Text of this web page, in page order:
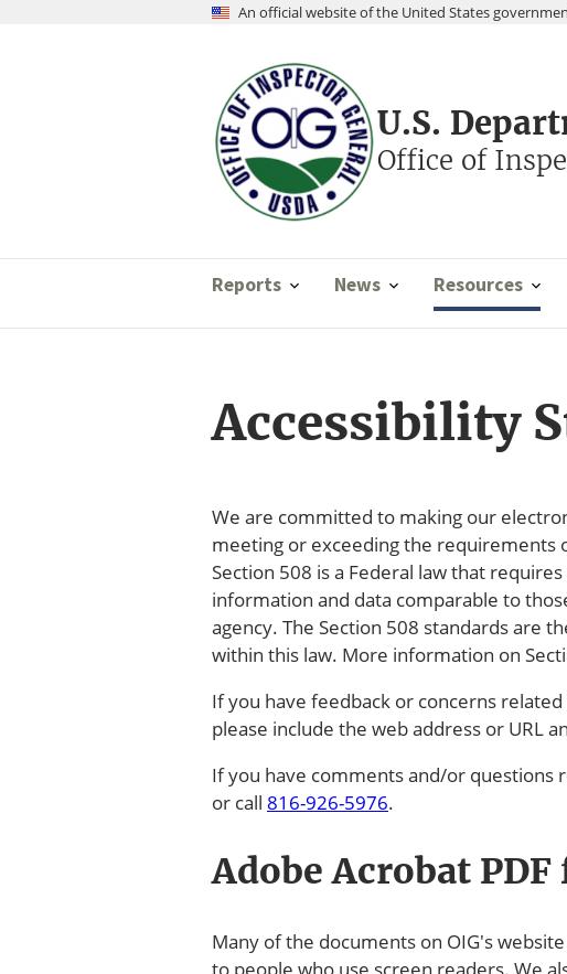
An official website of the United States
U.S.
Office of
Reports News Resources
Accessibility
We are committed to making our
meeting or exceeding the requirements
Section 508 is a Federal law that
information and data comparable to
agency. The Section 508 standards are
within this law. More information on
If you have feedback or concerns
please include the web address or URL
If you have comments and/or questions
or call 816-926-5976.
Adobe Acrobat PDF
Many of the documents on OIG's
to people who use screen readers. We